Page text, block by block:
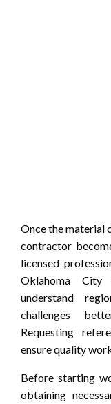
Once the material
contractor
licensed
Oklahoma City
understand
challenges
Requesting
ensure quality
Before starting
obtaining